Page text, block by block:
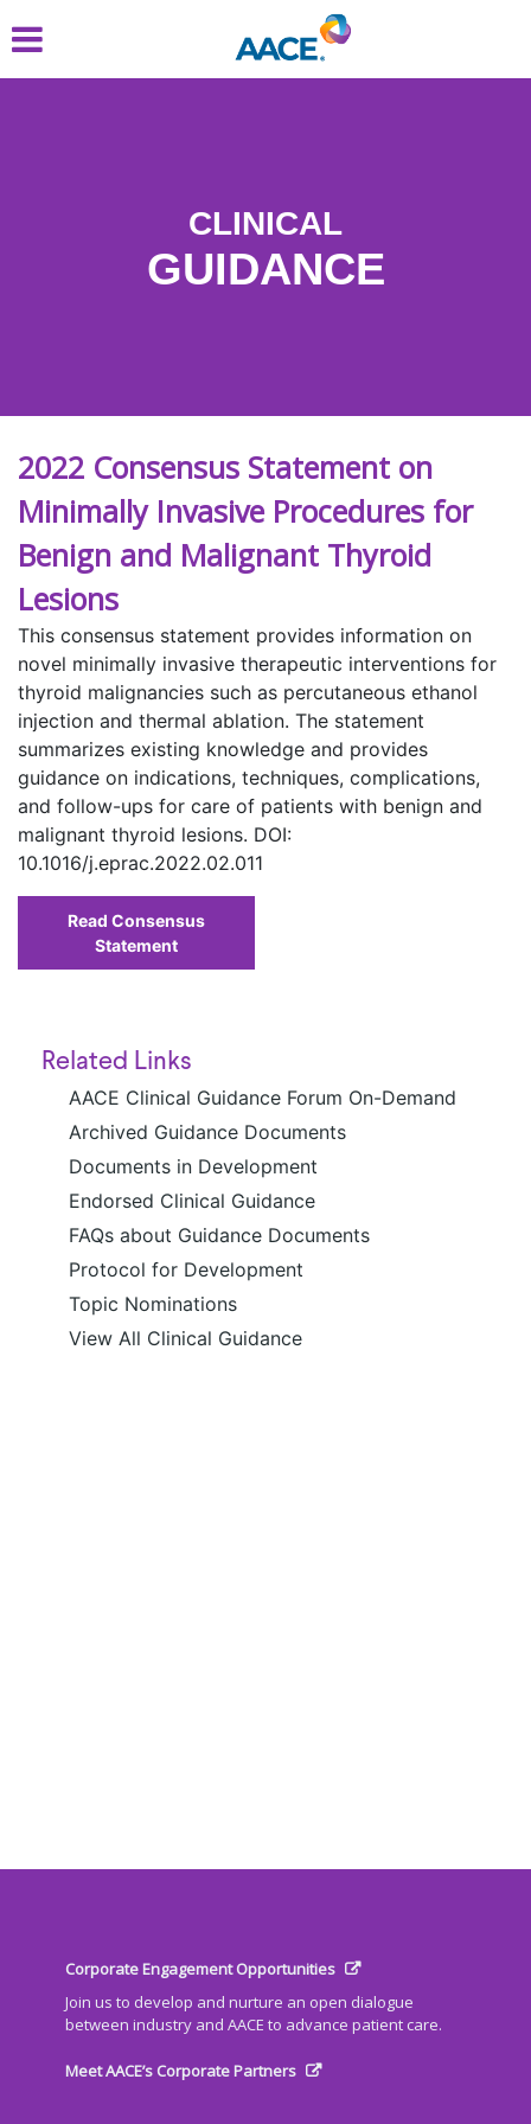
to
CLINICAL
GUIDANCE
Related Links
AACE Clinical Guidance Forum On-Demand
Archived Guidance Documents
Documents in Development
Endorsed Clinical Guidance
FAQs about Guidance Documents
Protocol for Development
Topic Nominations
View All Clinical Guidance
2022 Consensus Statement on
Minimally Invasive Procedures for
Benign and Malignant Thyroid
Lesions
This consensus statement provides information on
novel minimally invasive therapeutic interventions for
thyroid malignancies such as percutaneous ethanol
injection and thermal ablation. The statement
summarizes existing knowledge and provides
guidance on indications, techniques, complications,
and follow-ups for care of patients with benign and
malignant thyroid lesions. DOI:
10.1016/j.eprac.2022.02.011
Read Consensus
Statement
Corporate Engagement Opportunities
Join us to develop and nurture an open dialogue
between industry and AACE to advance patient care.
Meet AACE’s Corporate Partners